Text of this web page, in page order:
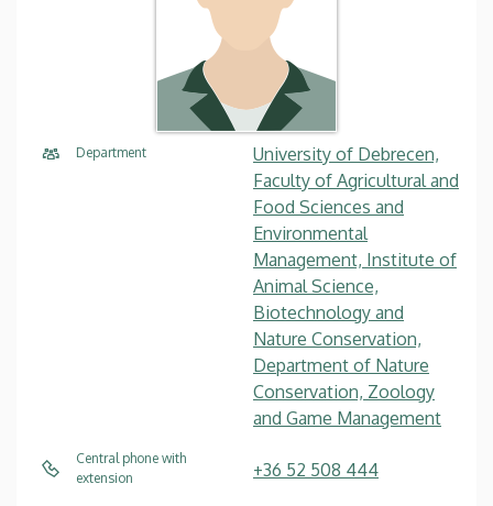
Department
University of Debrecen,
Faculty of Agricultural and
Food Sciences and
Environmental
Management, Institute of
Animal Science,
Biotechnology and
Nature Conservation,
Department of Nature
Conservation, Zoology
and Game Management
Central phone with
extension
+36 52 508 444